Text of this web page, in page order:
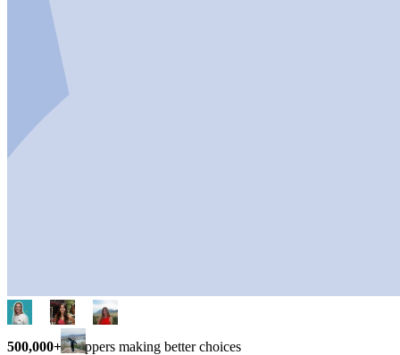
500,000+ shoppers making better choices